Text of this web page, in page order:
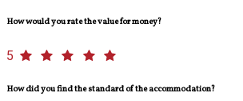
How would you rate the value for money?
5
How did you find the standard of the accommodation?